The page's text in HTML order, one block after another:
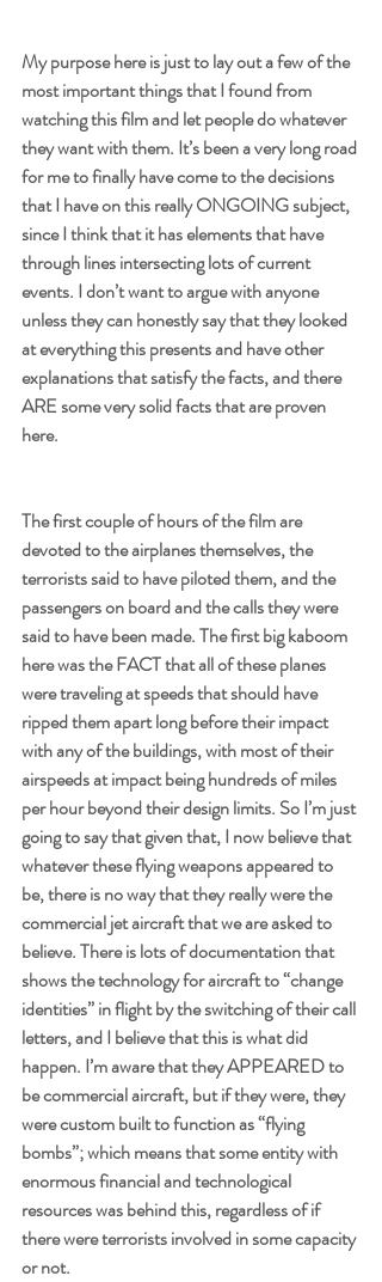
My purpose here is just to lay out a few of the
most important things that I found from
watching this film and let people do whatever
they want with them. It’s been a very long road
for me to finally have come to the decisions
that I have on this really ONGOING subject,
since I think that it has elements that have
through lines intersecting lots of current
events. I don’t want to argue with anyone
unless they can honestly say that they looked
at everything this presents and have other
explanations that satisfy the facts, and there
ARE some very solid facts that are proven
here.
The first couple of hours of the film are
devoted to the airplanes themselves, the
terrorists said to have piloted them, and the
passengers on board and the calls they were
said to have been made. The first big kaboom
here was the FACT that all of these planes
were traveling at speeds that should have
ripped them apart long before their impact
with any of the buildings, with most of their
airspeeds at impact being hundreds of miles
per hour beyond their design limits. So I’m just
going to say that given that, I now believe that
whatever these flying weapons appeared to
be, there is no way that they really were the
commercial jet aircraft that we are asked to
believe. There is lots of documentation that
shows the technology for aircraft to “change
identities” in flight by the switching of their call
letters, and I believe that this is what did
happen. I’m aware that they APPEARED to
be commercial aircraft, but if they were, they
were custom built to function as “flying
bombs”; which means that some entity with
enormous financial and technological
resources was behind this, regardless of if
there were terrorists involved in some capacity
or not.